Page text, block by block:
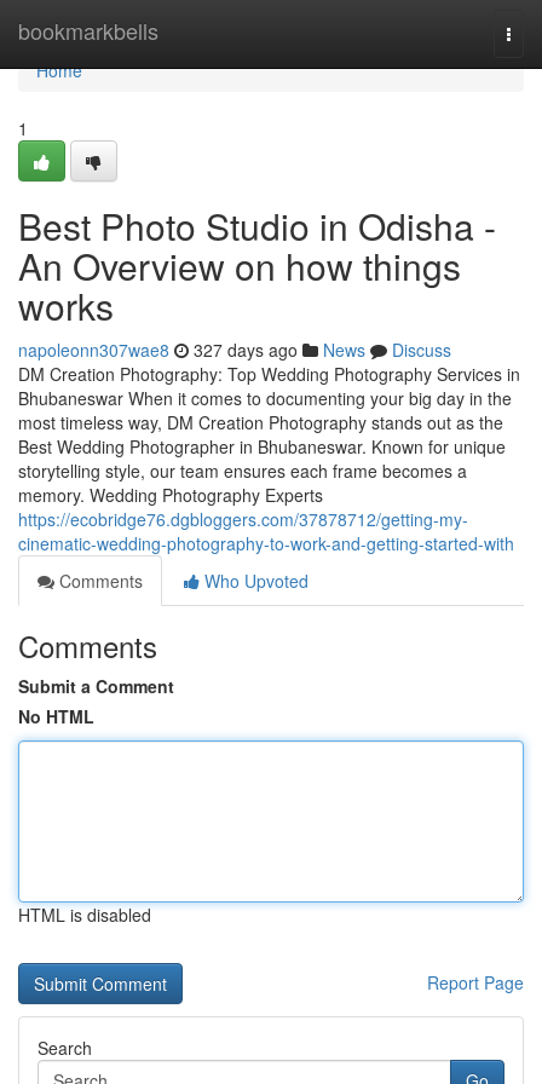
bookmarkbells
Home
Home
1
Best Photo Studio in Odisha -
An Overview on how things
works
napoleonn307wae8 327 days ago News
Discuss
DM Creation Photography: Top Wedding Photography Services in
Bhubaneswar When it comes to documenting your big day in the
most timeless way, DM Creation Photography stands out as the
Best Wedding Photographer in Bhubaneswar. Known for unique
storytelling style, our team ensures each frame becomes a
memory. Wedding Photography Experts
https://ecobridge76.dgbloggers.com/37878712/getting-my-
cinematic-wedding-photography-to-work-and-getting-started-with
Comments
Who Upvoted
Comments
Submit a Comment
No HTML
HTML is disabled
Report Page
Search